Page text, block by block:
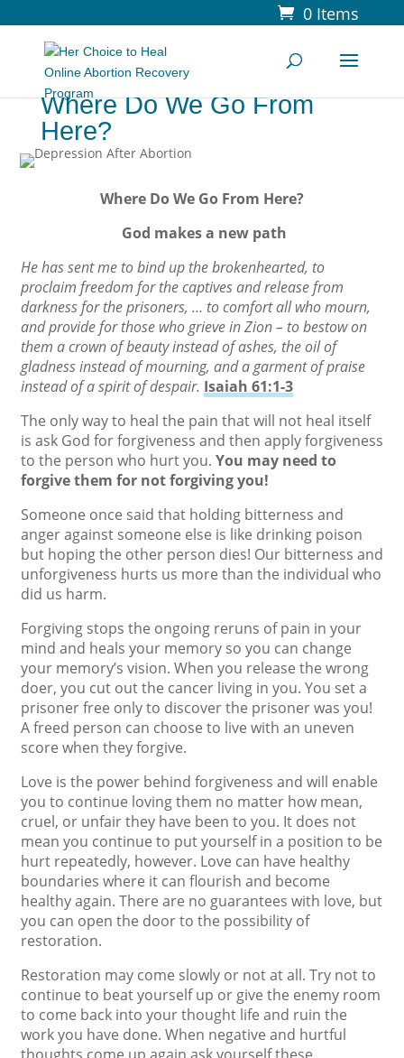
0 Items
Where Do We Go From
Here?
Where Do We Go From Here?
God makes a new path
He has sent me to bind up the brokenhearted, to
proclaim freedom for the captives and release from
darkness for the prisoners, … to comfort all who mourn,
and provide for those who grieve in Zion – to bestow on
them a crown of beauty instead of ashes, the oil of
gladness instead of mourning, and a garment of praise
instead of a spirit of despair. Isaiah 61:1-3
The only way to heal the pain that will not heal itself
is ask God for forgiveness and then apply forgiveness
to the person who hurt you. You may need to
forgive them for not forgiving you!
Someone once said that holding bitterness and
anger against someone else is like drinking poison
but hoping the other person dies! Our bitterness and
unforgiveness hurts us more than the individual who
did us harm.
Forgiving stops the ongoing reruns of pain in your
mind and heals your memory so you can change
your memory’s vision. When you release the wrong
doer, you cut out the cancer living in you. You set a
prisoner free only to discover the prisoner was you!
A freed person can choose to live with an uneven
score when they forgive.
Love is the power behind forgiveness and will enable
you to continue loving them no matter how mean,
cruel, or unfair they have been to you. It does not
mean you continue to put yourself in a position to be
hurt repeatedly, however. Love can have healthy
boundaries where it can flourish and become
healthy again. There are no guarantees with love, but
you can open the door to the possibility of
restoration.
Restoration may come slowly or not at all. Try not to
continue to beat yourself up or give the enemy room
to come back into your thought life and ruin the
work you have done. When negative and hurtful